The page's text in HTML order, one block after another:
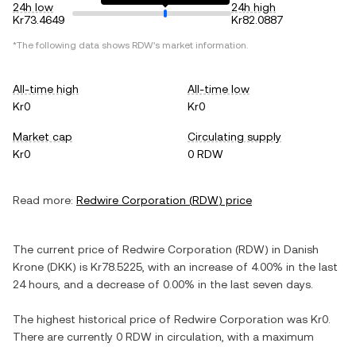
24h low
Kr73.4649
24h high
Kr82.0887
*The following data shows RDW's market information.
All-time high
Kr0
All-time low
Kr0
Market cap
Kr0
Circulating supply
0 RDW
Read more: Redwire Corporation (RDW) price
The current price of Redwire Corporation (RDW) in Danish
Krone (DKK) is Kr78.5225 , with an increase of 4.00% in the last
24 hours, and a decrease of 0.00% in the last seven days.
The highest historical price of Redwire Corporation was Kr0
There are currently 0 RDW in circulation, with a maximum